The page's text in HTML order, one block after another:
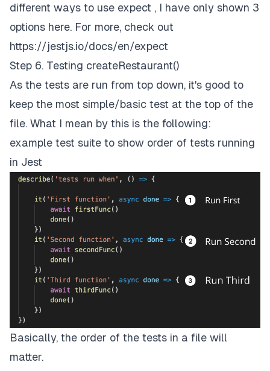
different ways to use expect , I have only shown 3
options here. For more, check out
https://jestjs.io/docs/en/expect
Step 6. Testing createRestaurant()
As the tests are run from top down, it's good to
keep the most simple/basic test at the top of the
file. What I mean by this is the following:
example test suite to show order of tests running
in Jest
Basically, the order of the tests in a file will
matter.